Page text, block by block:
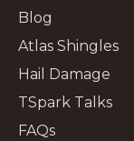
Blog
Atlas Shingles
Hail Damage
TSpark Talks
FAQs